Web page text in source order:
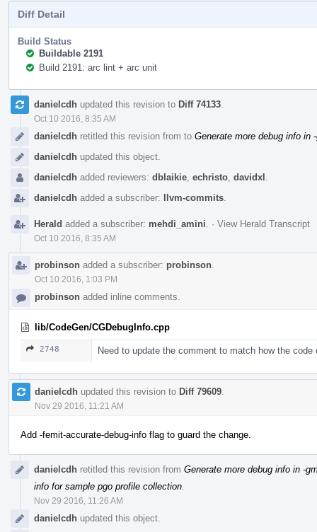
Diff Detail
Build Status
Buildable 2191
Build 2191: arc lint + arc unit
Event
Timelinedanielcdh updated this revision to Diff 74133
Oct 10 2016, 8:35 AM
danielcdh retitled this revision from to Generate more debug info in
danielcdh updated this object.
danielcdh added reviewers: dblaikie echristo davidxl
danielcdh added a subscriber: llvm-commits
Herald added a subscriber: mehdi_amini · View Herald Transcript
Oct 10 2016, 8:35 AM
probinson added a subscriber: probinson
Oct 10 2016, 1:03 PM
probinson added inline comments.
lib/CodeGen/CGDebugInfo.cpp
2748 Need to update the comment to match how the code
danielcdh updated this revision to Diff 79609
Nov 29 2016, 11:21 AM
Add -femit-accurate-debug-info flag to guard the change.
danielcdh retitled this revision from Generate more debug info in -
info for sample pgo profile collection
Nov 29 2016, 11:26 AM
danielcdh updated this object.